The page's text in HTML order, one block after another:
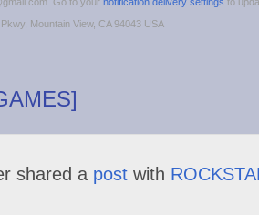
Mountain View, CA 94043 USA
shared a post with